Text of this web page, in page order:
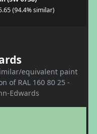
(94.4% similar)
equivalent paint
of RAL 160 80 25 -
Edwards